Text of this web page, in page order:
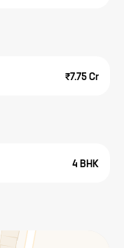
₹7.75 Cr
4 BHK